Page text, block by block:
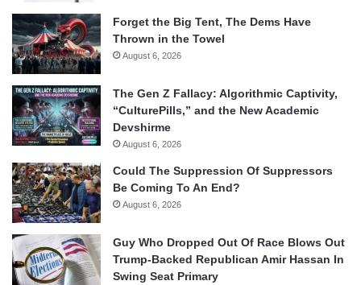
Forget the Big Tent, The Dems Have
Thrown in the Towel
August 6, 2026
The Gen Z Fallacy: Algorithmic Captivity,
“CulturePills,” and the New Academic
Devshirme
August 6, 2026
Could The Suppression Of Suppressors
Be Coming To An End?
August 6, 2026
Guy Who Dropped Out Of Race Blows Out
Trump-Backed Republican Amir Hassan In
Swing Seat Primary